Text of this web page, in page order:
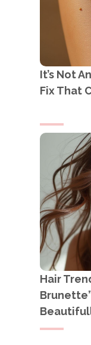
It’s Not
Fix That
Hair